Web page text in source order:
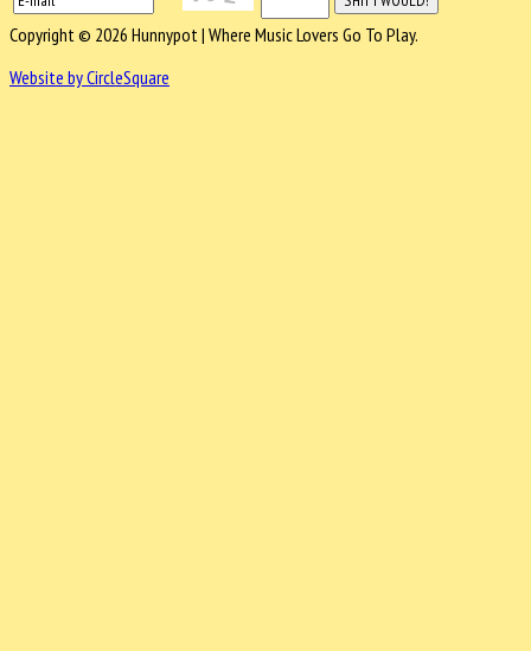
Copyright © 2026 Hunnypot | Where Music Lovers Go To Play.
Website by CircleSquare